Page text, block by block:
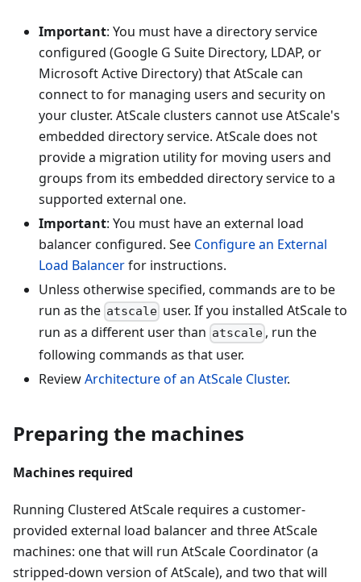
Important: You must have a directory service
configured (Google G Suite Directory, LDAP, or
Microsoft Active Directory) that AtScale can
connect to for managing users and security on
your cluster. AtScale clusters cannot use AtScale's
embedded directory service. AtScale does not
provide a migration utility for moving users and
groups from its embedded directory service to a
supported external one.
Important: You must have an external load
balancer configured. See Configure an External
Load Balancerfor instructions.
Unless otherwise specified, commands are to be
run as the atscale user. If you installed AtScale to
run as a different user than atscale , run the
following commands as that user.
ReviewArchitecture of an AtScale Cluster.
Preparing the machines
Machines required
Running Clustered AtScale requires a customer-
provided external load balancer and three AtScale
machines: one that will run AtScale Coordinator (a
stripped-down version of AtScale), and two that will